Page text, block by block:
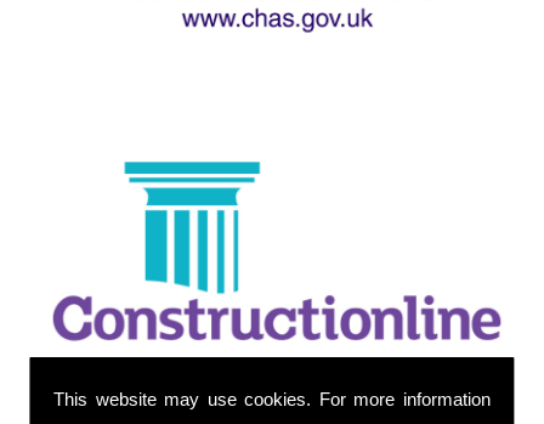
This website may use cookies. For more information